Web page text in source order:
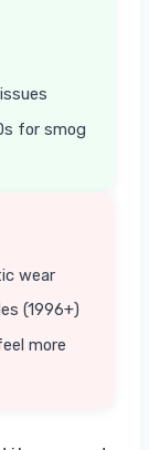
for smog
wear
(1996+)
more